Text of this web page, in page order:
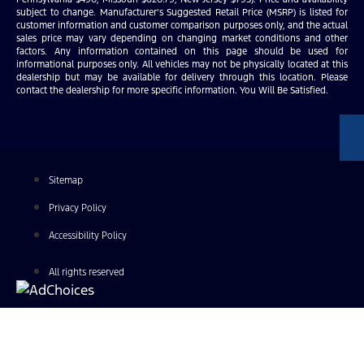
subject to change. Manufacturer’s Suggested Retail Price (MSRP) is listed for
customer information and customer comparison purposes only, and the actual
sales price may vary depending on changing market conditions and other
factors. Any information contained on this page should be used for
informational purposes only. All vehicles may not be physically located at this
dealership but may be available for delivery through this location. Please
contact the dealership for more specific information. You Will Be Satisfied.
Sitemap
Privacy Policy
Accessibility Policy
All rights reserved